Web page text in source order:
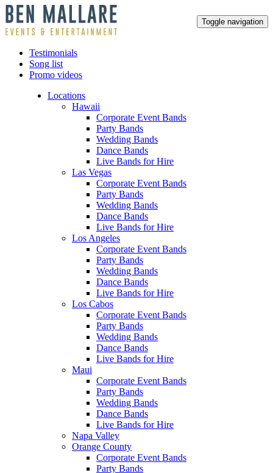
Toggle navigation
Testimonials
Song list
Promo videos
Locations
Hawaii
Corporate Event Bands
Party Bands
Wedding Bands
Dance Bands
Live Bands for Hire
Las Vegas
Corporate Event Bands
Party Bands
Wedding Bands
Dance Bands
Live Bands for Hire
Los Angeles
Corporate Event Bands
Party Bands
Wedding Bands
Dance Bands
Live Bands for Hire
Los Cabos
Corporate Event Bands
Party Bands
Wedding Bands
Dance Bands
Live Bands for Hire
Maui
Corporate Event Bands
Party Bands
Wedding Bands
Dance Bands
Live Bands for Hire
Napa Valley
Orange County
Corporate Event Bands
Party Bands